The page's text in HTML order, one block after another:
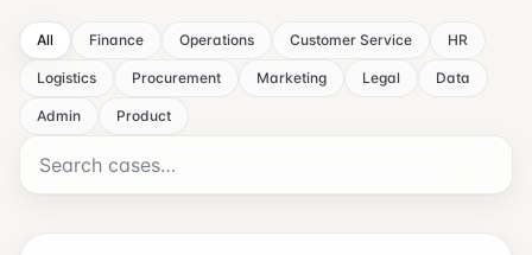
All Finance Operations Customer Service HR
Logistics Procurement Marketing Legal Data
Admin Product